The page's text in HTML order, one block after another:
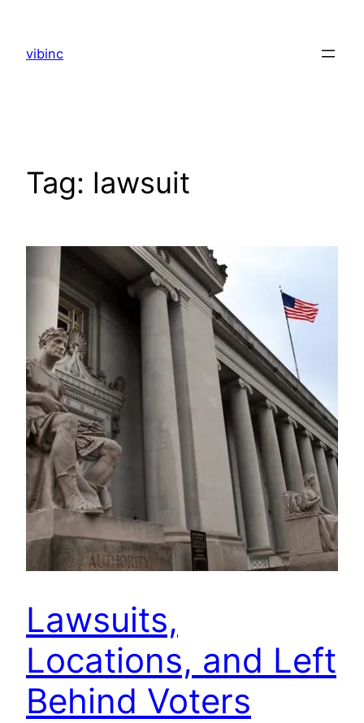
content
vibinc
Tag: lawsuit
Lawsuits,
Locations, and Left
Behind Voters